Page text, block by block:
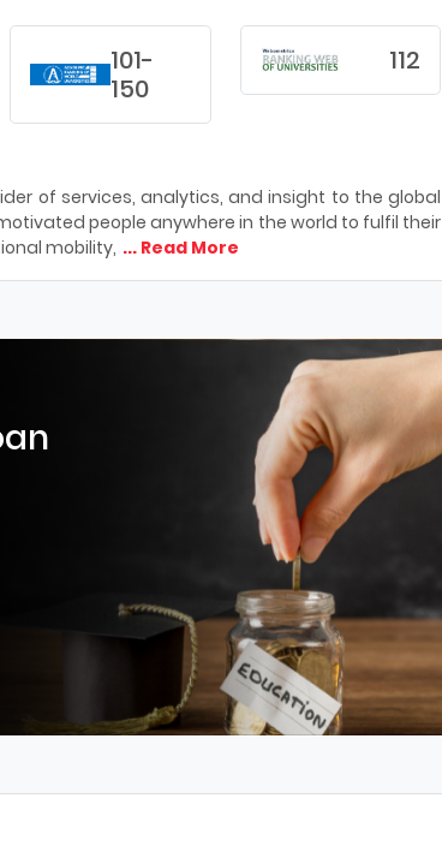
101-
150
112
of services, analytics, and insight to the global
people anywhere in the world to fulfil their
mobility, ... Read More